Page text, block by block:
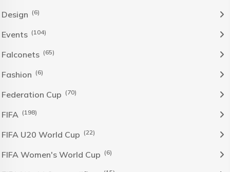
Design (6)
Events (104)
Falconets (65)
Fashion (6)
Federation Cup (70)
FIFA (198)
FIFA U20 World Cup (22)
FIFA Women's World Cup (6)